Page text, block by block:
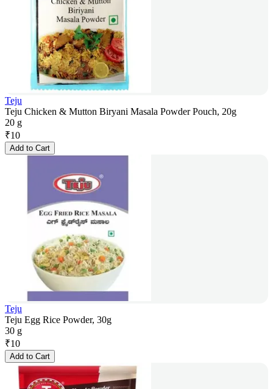
Teju
Teju Chicken & Mutton Biryani Masala Powder Pouch, 20g
20 g
₹10
Add to Cart
Teju
Teju Egg Rice Powder, 30g
30 g
₹10
Add to Cart